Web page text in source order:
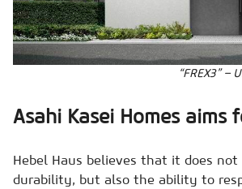
“FREX3”
Asahi Kasei Homes
Hebel Haus believes that it does
durability, but also the ability to